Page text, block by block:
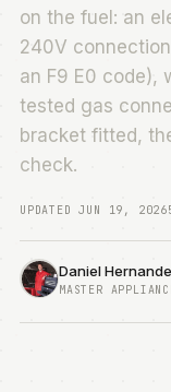
on the fuel: an
240V
an F9 E0 code),
tested gas
bracket fitted,
check.
UPDATED JUN 19, 2026
Daniel
MASTER